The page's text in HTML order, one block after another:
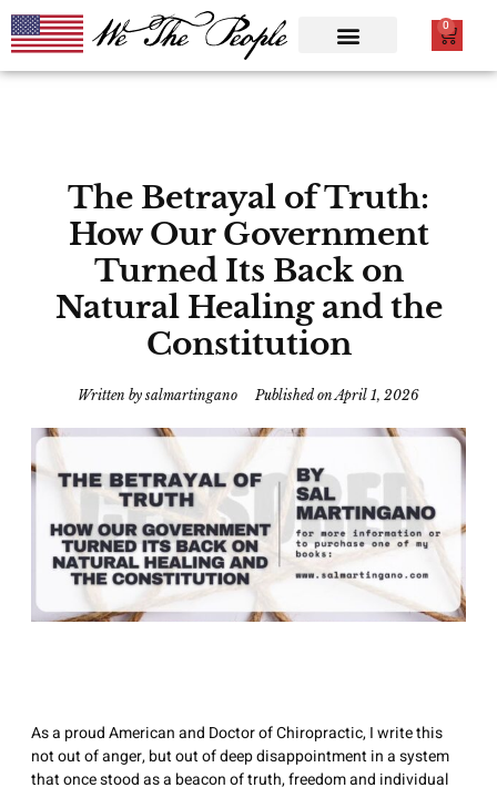
0
The Betrayal of Truth:
How Our Government
Turned Its Back on
Natural Healing and the
Constitution
Written by salmartingano Published on April 1, 2026
As a proud American and Doctor of Chiropractic, I write this
not out of anger, but out of deep disappointment in a system
that once stood as a beacon of truth, freedom and individual